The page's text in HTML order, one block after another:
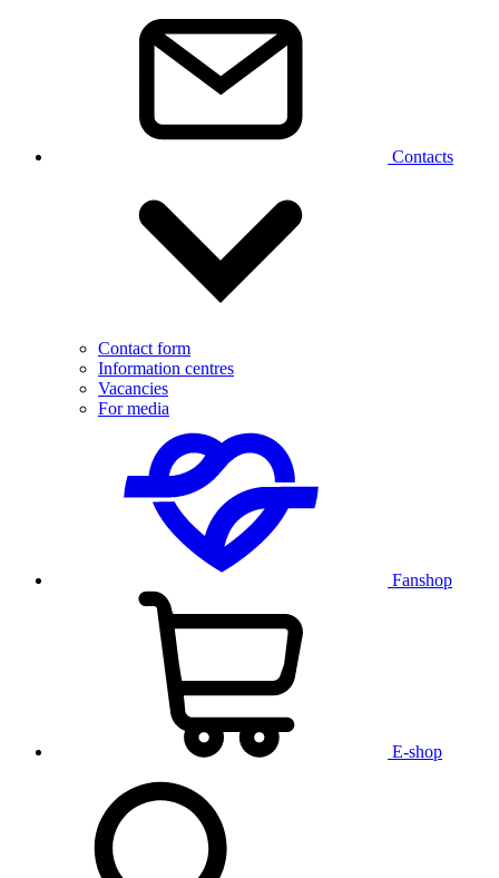
Contacts
Contact form
Information centres
Vacancies
For media
Fanshop
E-shop